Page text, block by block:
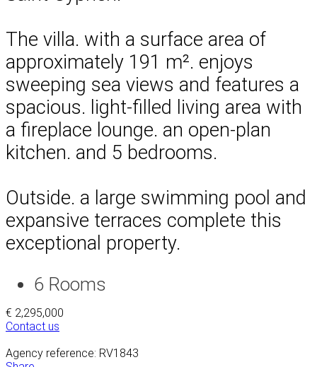
The villa. with a surface area of
approximately 191 m². enjoys
sweeping sea views and features a
spacious. light-filled living area with
a fireplace lounge. an open-plan
kitchen. and 5 bedrooms.
Outside. a large swimming pool and
expansive terraces complete this
exceptional property.
6 Rooms
€ 2,295,000
Contact us
Agency reference: RV1843